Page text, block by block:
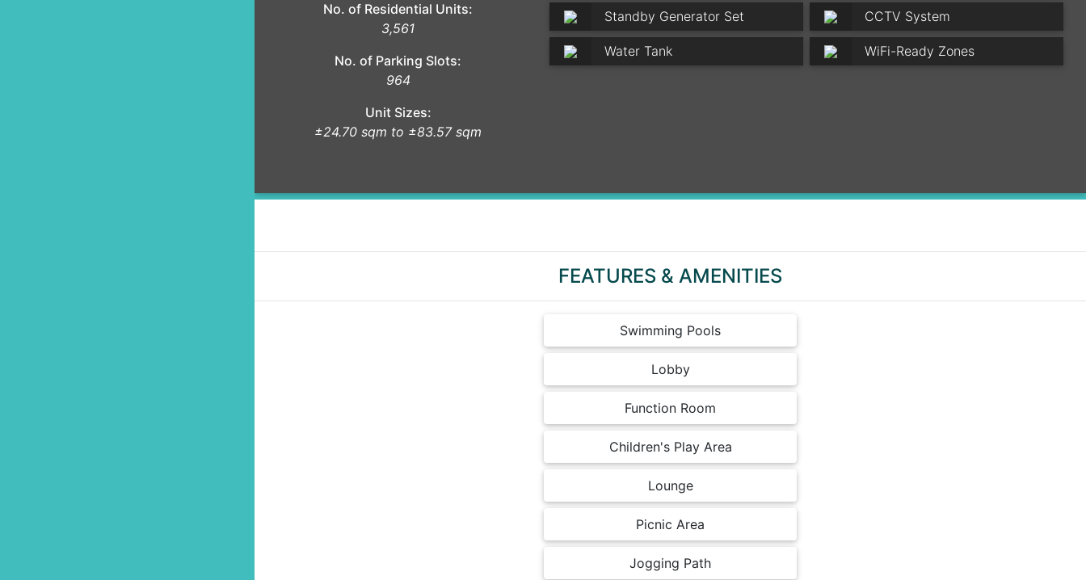
No. of Residential Units:
3,561
No. of Parking Slots:
964
Unit Sizes:
±24.70 sqm to ±83.57 sqm
Standby Generator Set CCTV System
Water Tank WiFi-Ready Zones
FEATURES & AMENITIES
Swimming Pools
Lobby
Function Room
Children's Play Area
Lounge
Picnic Area
Jogging Path